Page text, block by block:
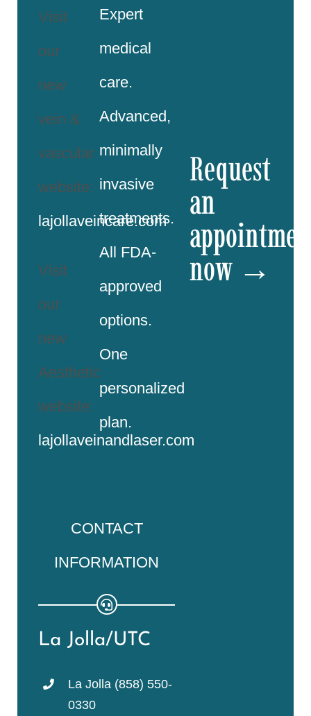
Visit
our
new
vein &
vascular
website:
lajollaveincare.com
Visit
our
new
Aesthetic
website:
lajollaveinandlaser.com
Expert
medical
care.
Advanced,
minimally
invasive
treatments.
All FDA-
approved
options.
One
personalized
plan.
Request
an
now →
CONTACT
INFORMATION
La Jolla/UTC
La Jolla (858) 550-
0330